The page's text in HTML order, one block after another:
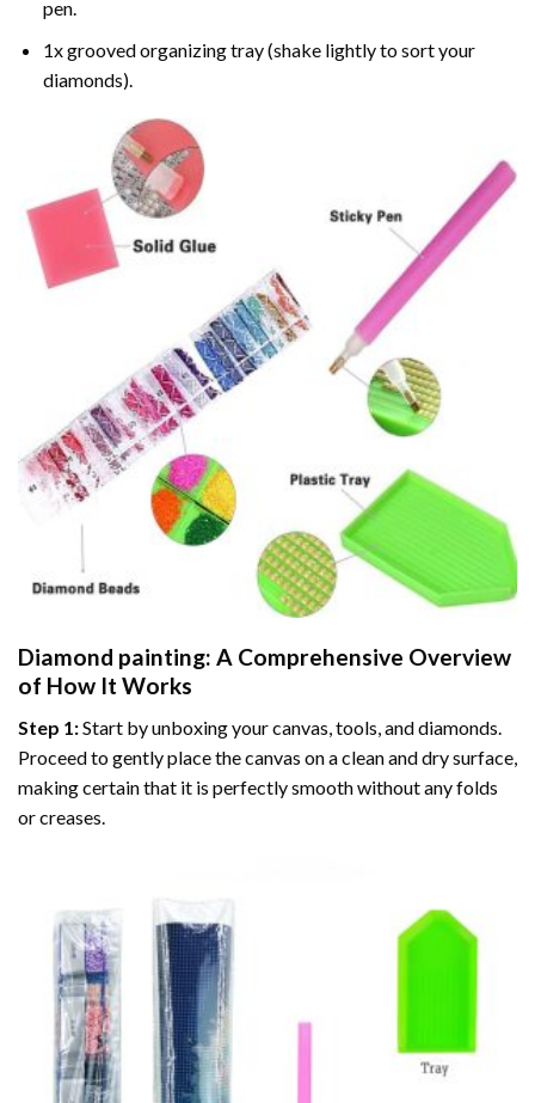
pen.
1x grooved organizing tray (shake lightly to sort your
diamonds).
Diamond painting: A Comprehensive Overview
of How It Works
Step 1:Start by unboxing your canvas, tools, and diamonds.
Proceed to gently place the canvas on a clean and dry surface,
making certain that it is perfectly smooth without any folds
or creases.